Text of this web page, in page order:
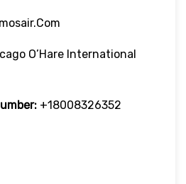
O’Hare International
+18008326352